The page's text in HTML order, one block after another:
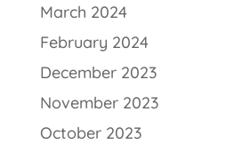
March 2024
February 2024
December 2023
November 2023
October 2023